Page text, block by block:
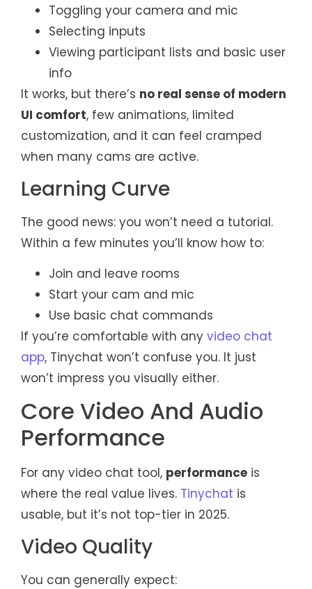
Toggling your camera and mic
Selecting inputs
Viewing participant lists and basic user
info
It works, but there’s no real sense of modern
UI comfort, few animations, limited
customization, and it can feel cramped
when many cams are active.
Learning Curve
The good news: you won’t need a tutorial.
Within a few minutes you’ll know how to:
Join and leave rooms
Start your cam and mic
Use basic chat commands
If you’re comfortable with any video chat
app, Tinychat won’t confuse you. It just
won’t impress you visually either.
Core Video And Audio
Performance
For any video chat tool, performance is
where the real value lives. Tinychat is
usable, but it’s not top-tier in 2025.
Video Quality
You can generally expect: